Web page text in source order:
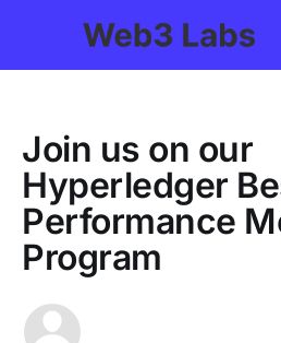
Join us on our
Hyperledger
Performance
Program